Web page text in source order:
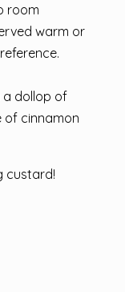
room
warm or
a dollop of
of cinnamon
custard!